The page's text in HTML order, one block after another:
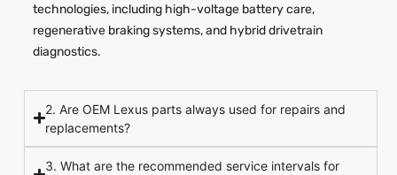
technologies, including high-voltage battery care,
regenerative braking systems, and hybrid drivetrain
diagnostics.
2. Are OEM Lexus parts always used for repairs and
replacements?
3. What are the recommended service intervals for